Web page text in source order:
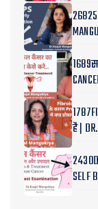
26825
है |
SELF